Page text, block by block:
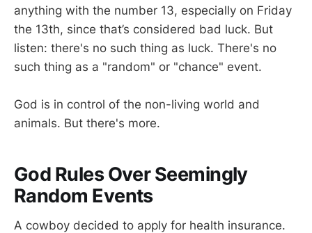
anything with the number 13, especially on Friday
the 13th, since that’s considered bad luck. But
listen: there's no such thing as luck. There's no
such thing as a "random" or "chance" event.
God is in control of the non-living world and
animals. But there's more.
God Rules Over Seemingly
Random Events
A cowboy decided to apply for health insurance.